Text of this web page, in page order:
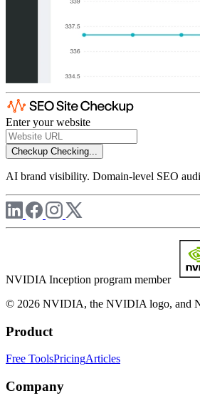
Enter your website
Checkup Checking...
AI brand visibility. Domain-level SEO
NVIDIA Inception program member
© 2026 NVIDIA, the NVIDIA logo, and
Product
Free ToolsPricingArticles
Company